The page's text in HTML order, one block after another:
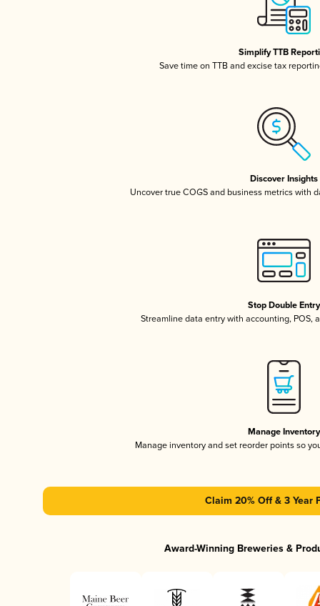
Simplify TTB
Save time on TTB and excise tax
Discover Insights
Uncover true COGS and business metrics with
Stop Double Entry
Streamline data entry with accounting, POS,
Manage Inventory
Manage inventory and set reorder points so
Claim 20% Off & 3 Year
Award-Winning Breweries &